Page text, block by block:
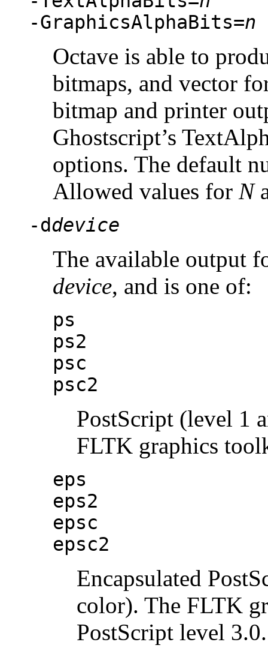
-GraphicsAlphaBits=n
Octave is able to
bitmaps, and vector
bitmap and printer
Ghostscript’s
options. The default
Allowed values for N
-ddevice
The available output
device, and is one of:
ps
ps2
psc
psc2
PostScript (level 1
FLTK graphics
eps
eps2
epsc
epsc2
Encapsulated
color). The FLTK
PostScript level 3.0.